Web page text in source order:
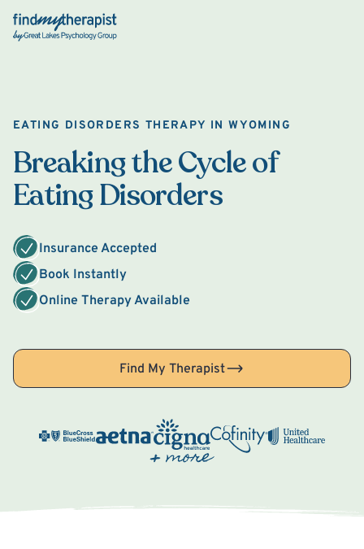
Back Home
EATING DISORDERS THERAPY IN WYOMING
Breaking the Cycle of
Eating Disorders
Insurance Accepted
Book Instantly
Online Therapy Available
Find My Therapist